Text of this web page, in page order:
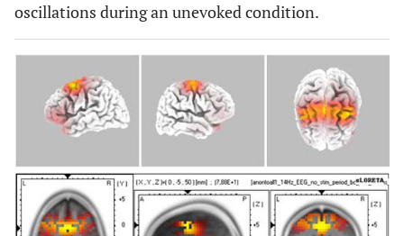
oscillations during an unevoked condition.